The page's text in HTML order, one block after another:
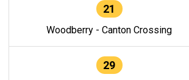
21
Woodberry - Canton Crossing
29